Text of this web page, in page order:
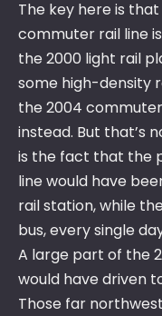
The key here is
commuter rail line is
the 2000 light rail
some high-density
the 2004
instead. But that’s
is the fact that the
line would have
rail station, while
bus, every single
A large part of the
would have driven
Those far